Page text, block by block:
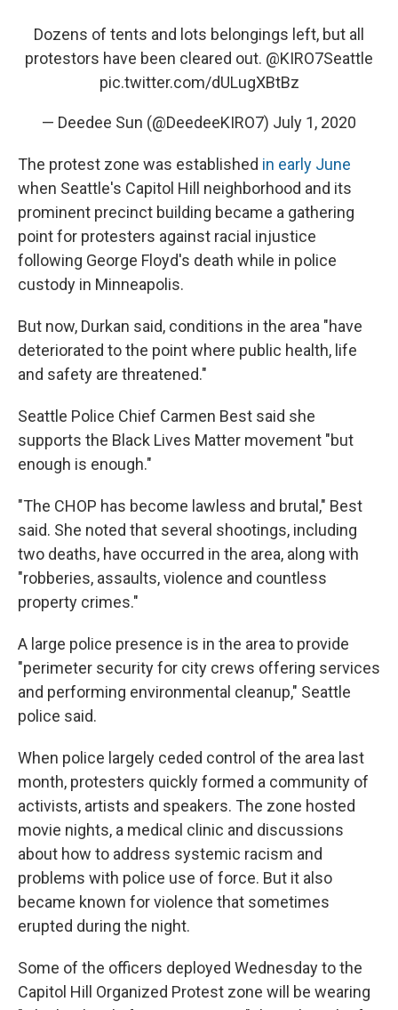
Dozens of tents and lots belongings left, but all
protestors have been cleared out. @KIRO7Seattle
pic.twitter.com/dULugXBtBz
— Deedee Sun (@DeedeeKIRO7) July 1, 2020
The protest zone was established in early June
when Seattle's Capitol Hill neighborhood and its
prominent precinct building became a gathering
point for protesters against racial injustice
following George Floyd's death while in police
custody in Minneapolis.
But now, Durkan said, conditions in the area "have
deteriorated to the point where public health, life
and safety are threatened."
Seattle Police Chief Carmen Best said she
supports the Black Lives Matter movement "but
enough is enough."
"The CHOP has become lawless and brutal," Best
said. She noted that several shootings, including
two deaths, have occurred in the area, along with
"robberies, assaults, violence and countless
property crimes."
A large police presence is in the area to provide
"perimeter security for city crews offering services
and performing environmental cleanup," Seattle
police said.
When police largely ceded control of the area last
month, protesters quickly formed a community of
activists, artists and speakers. The zone hosted
movie nights, a medical clinic and discussions
about how to address systemic racism and
problems with police use of force. But it also
became known for violence that sometimes
erupted during the night.
Some of the officers deployed Wednesday to the
Capitol Hill Organized Protest zone will be wearing